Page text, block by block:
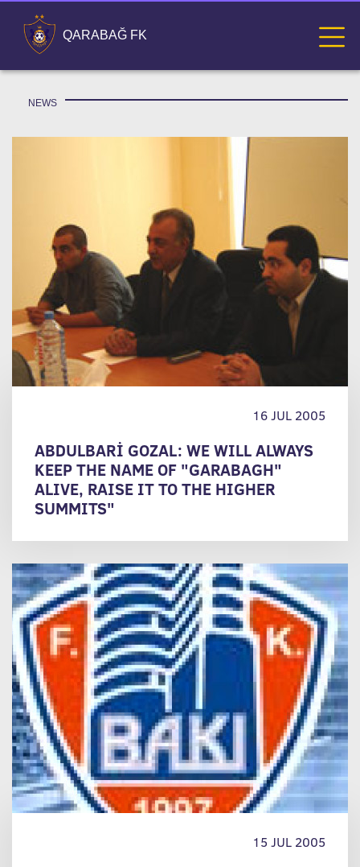
QARABAĞ FK
NEWS
16 JUL 2005
ABDULBARİ GOZAL: WE WILL ALWAYS
KEEP THE NAME OF "GARABAGH"
ALIVE, RAISE IT TO THE HIGHER
SUMMITS"
15 JUL 2005